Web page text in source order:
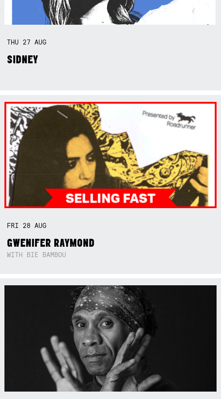
THU 27AUG
SIDNEY
FRI 28AUG
GWENIFER RAYMOND
WITH BIE BAMBOU